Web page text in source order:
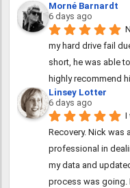
Morné Barnardt
6 days ago
my hard drive fail
short, he was able
highly recommend
Linsey Lotter
6 days ago
I
Recovery. Nick was
professional in
my data and
process was going.